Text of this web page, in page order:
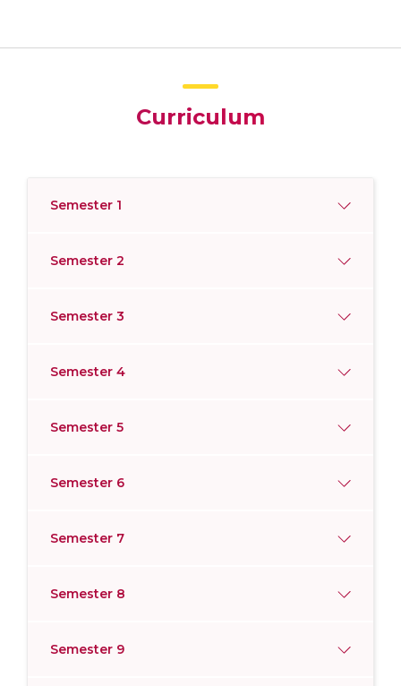
Curriculum
Semester 1
Semester 2
Semester 3
Semester 4
Semester 5
Semester 6
Semester 7
Semester 8
Semester 9